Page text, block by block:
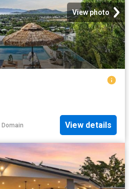
View photo
Domain View details